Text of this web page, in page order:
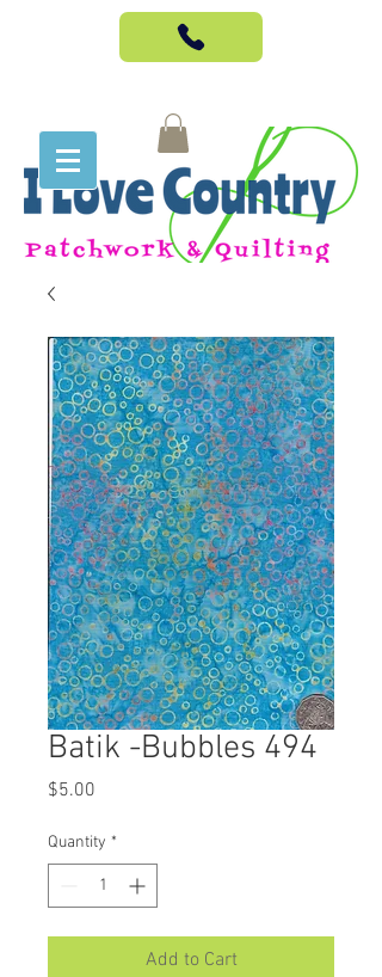
Batik -Bubbles 494
$5.00
Quantity *
Add to Cart